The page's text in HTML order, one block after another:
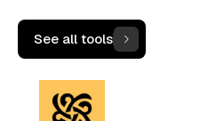
See all tools